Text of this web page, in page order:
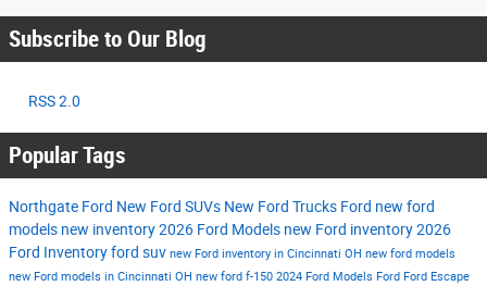
Subscribe to Our Blog
RSS 2.0
Popular Tags
Northgate Ford New Ford SUVs New Ford Trucks Ford new ford
models new inventory2026 Ford Models new Ford inventory2026
Ford Inventoryford suv new Ford inventory in Cincinnati OH new ford models
new Ford models in Cincinnati OH new ford f-150 2024 Ford Models Ford Ford Escape